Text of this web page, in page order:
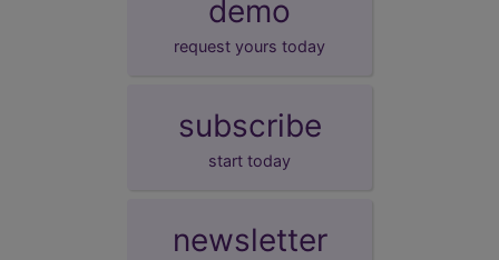
demo
request yours today
subscribe
start today
newsletter